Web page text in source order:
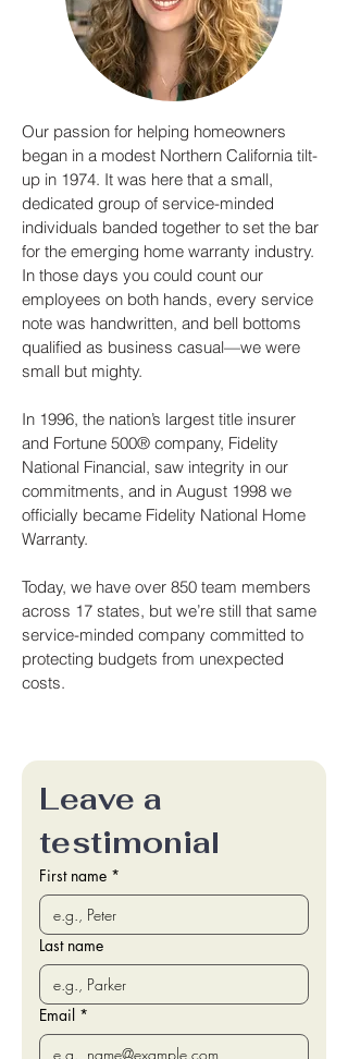
Our passion for helping homeowners
began in a modest Northern California tilt-
up in 1974. It was here that a small,
dedicated group of service-minded
individuals banded together to set the bar
for the emerging home warranty industry.
In those days you could count our
employees on both hands, every service
note was handwritten, and bell bottoms
qualified as business casual—we were
small but mighty.
In 1996, the nation’s largest title insurer
and Fortune 500® company, Fidelity
National Financial, saw integrity in our
commitments, and in August 1998 we
officially became Fidelity National Home
Warranty.
Today, we have over 850 team members
across 17 states, but we’re still that same
service-minded company committed to
protecting budgets from unexpected
costs.
Leave a
testimonial
First name *
Last name
Email *